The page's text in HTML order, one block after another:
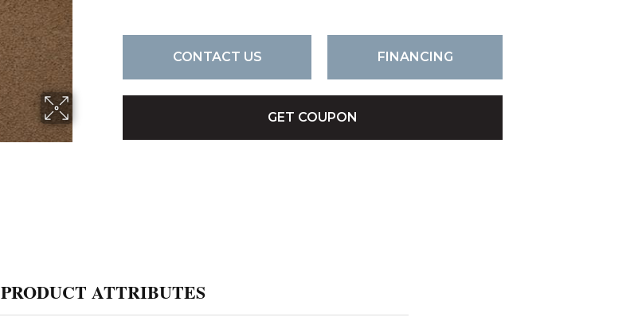
CONTACT US FINANCING
GET COUPON
PRODUCT ATTRIBUTES